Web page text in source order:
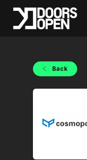
Back